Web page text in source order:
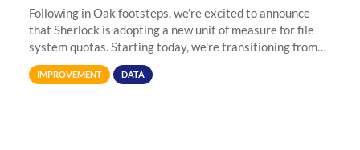
Following in Oak footsteps, we’re excited to announce
that Sherlock is adopting a new unit of measure for file
system quotas. Starting today, we're transitioning from
Terabytes (TB) to Tebibytes (TiB) for all storage
allocations on
IMPROVEMENT DATA